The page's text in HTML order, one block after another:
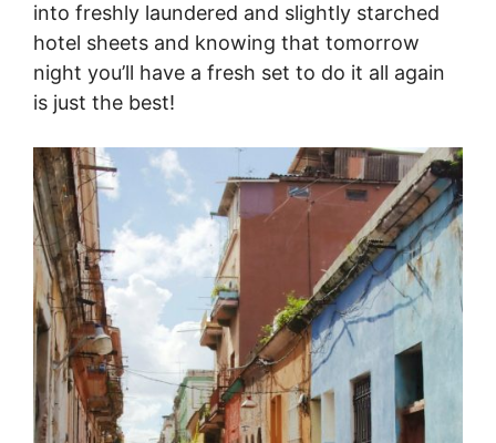
into freshly laundered and slightly starched
hotel sheets and knowing that tomorrow
night you’ll have a fresh set to do it all again
is just the best!